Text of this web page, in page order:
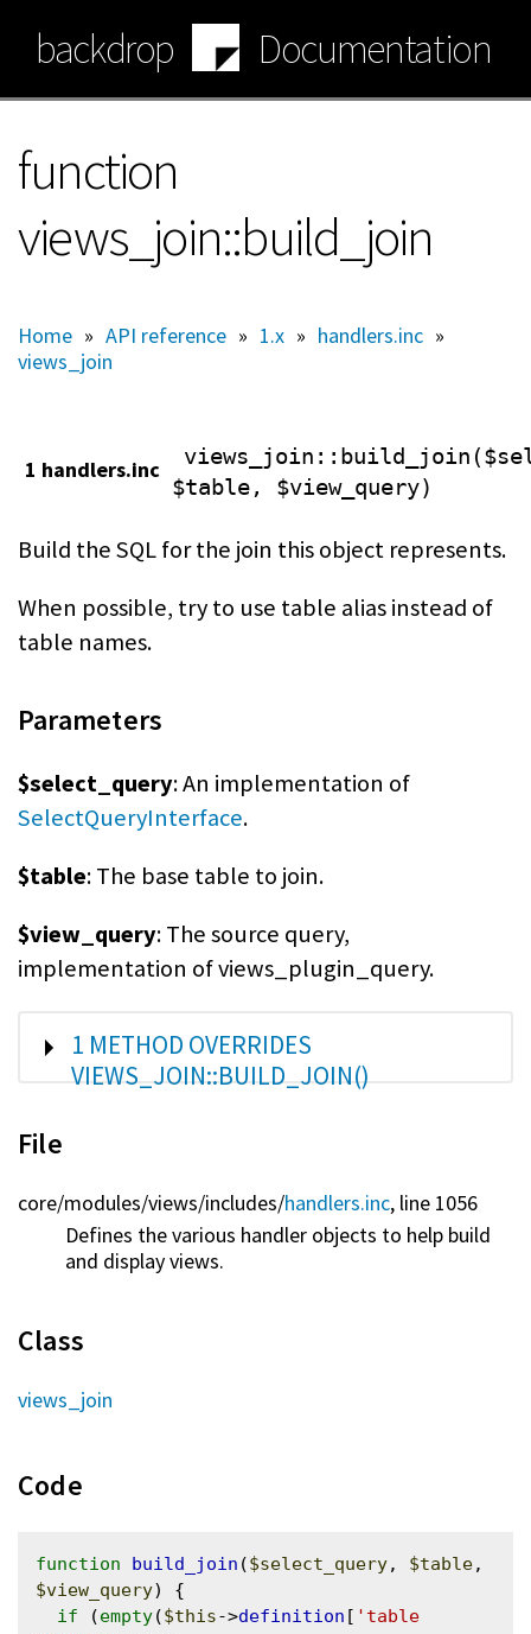
main
content
backdrop Documentation
function
views_join::build_join
Home » API reference » 1.x » handlers.inc »
views_join
1 handlers.inc
views_join
$table, $view_query)
Build the SQL for the join this object represents.
When possible, try to use table alias instead of
table names.
Parameters
$select_query: An implementation of
SelectQueryInterface.
$table: The base table to join.
$view_query: The source query,
implementation of views_plugin_query.
SHOW
1 METHOD OVERRIDES
VIEWS_JOIN::BUILD_JOIN()
File
core/modules/views/includes/handlers.inc, line 1056
Defines the various handler objects to help build
and display views.
Class
views_join
Code
function build_join ($select_query, $table
$view_query) {
if (empty($this->definition [ 'table